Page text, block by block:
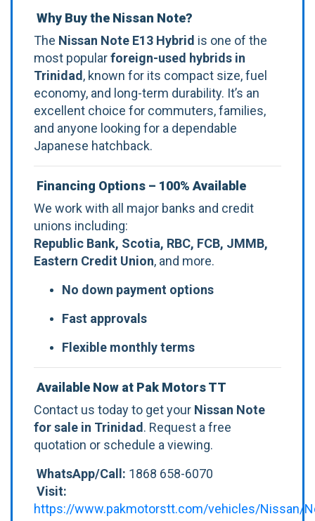
Why Buy the Nissan Note?
The Nissan Note E13 Hybrid is one of the
most popularforeign-used hybrids in
Trinidad, known for its compact size, fuel
economy, and long-term durability. It’s an
excellent choice for commuters, families,
and anyone looking for a dependable
Japanese hatchback.
Financing Options – 100% Available
We work with all major banks and credit
unions including:
Republic Bank, Scotia, RBC, FCB, JMMB,
Eastern Credit Union, and more.
No down payment options
Fast approvals
Flexible monthly terms
Available Now at Pak Motors TT
Contact us today to get your Nissan Note
for sale in Trinidad. Request a free
quotation or schedule a viewing.
WhatsApp/Call: 1868 658-6070
Visit:
https://www.pakmotorstt.com/vehicles/Nissan/